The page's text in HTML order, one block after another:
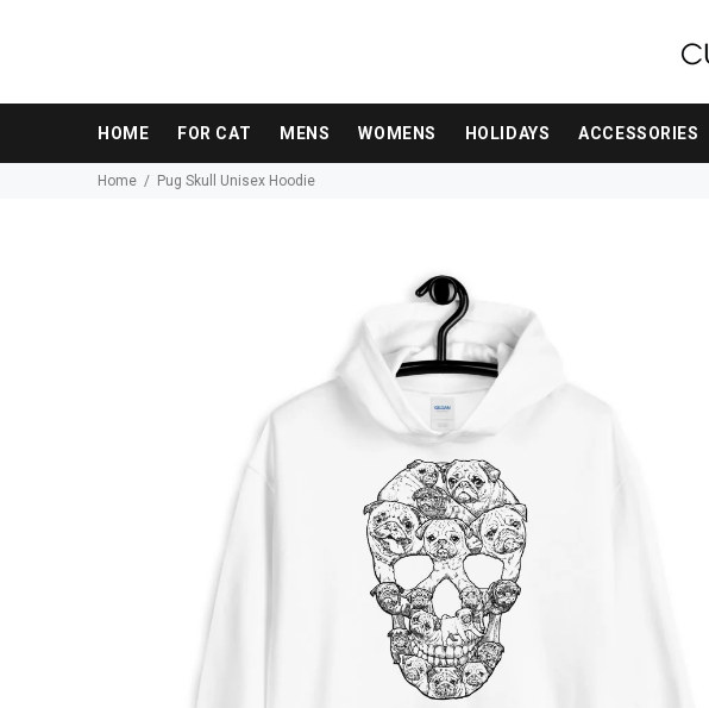
HOME FOR CAT MENS WOMENS HOLIDAYS ACCESSORIES
Home Pug Skull Unisex Hoodie